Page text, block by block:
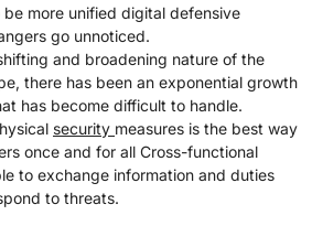
more unified digital defensive
go unnoticed.
and broadening nature of the
there has been an exponential growth
has become difficult to handle.
security measures is the best way
once and for all Cross-functional
to exchange information and duties
to threats.